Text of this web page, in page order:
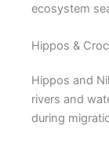
ecosystem
Hippos &
Hippos and
rivers and
during